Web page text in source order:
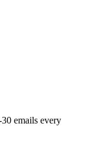
emails every